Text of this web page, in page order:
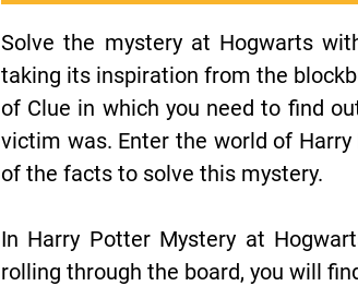
Solve the mystery at Hogwarts
taking its inspiration from the
of Clue in which you need to find
victim was. Enter the world of
of the facts to solve this mystery.
In Harry Potter Mystery at
rolling through the board, you will